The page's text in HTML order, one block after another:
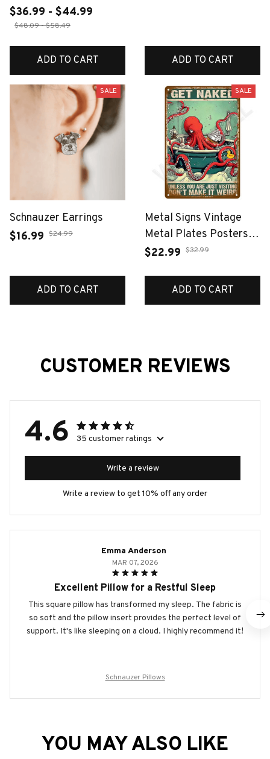
$36.99 - $44.99
$48.09 - $58.49
ADD TO CART ADD TO CART
SALE
Schnauzer Earrings
$16.99 $24.99
ADD TO CART
SALE
Metal Signs Vintage
Metal Plates Posters
Retro Wall Art Bar
Tin Sign Room Luxury
$22.99 $32.99
ADD TO CART
CUSTOMER REVIEWS
4.6 35 customer ratings
Write a review
Write a review to get 10% off any order
Emma Anderson
MAR 07, 2026
Excellent Pillow for a Restful Sleep
This square pillow has transformed my sleep. The fabric is
so soft and the pillow insert provides the perfect level of
support. It's like sleeping on a cloud. I highly recommend it!
Schnauzer Pillows
YOU MAY ALSO LIKE